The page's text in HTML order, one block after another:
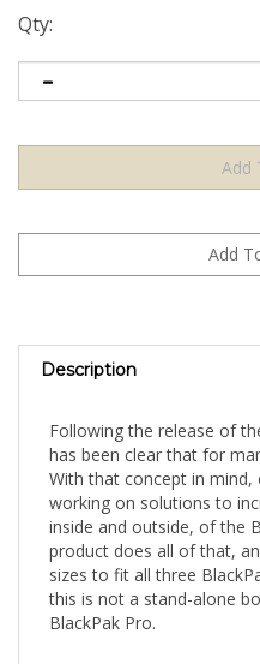
Qty:
Description
has been clear that for
With that concept in
working on solutions to
inside and outside, of the
product does all of that,
sizes to fit all three
this is not a stand-alone
BlackPak Pro.